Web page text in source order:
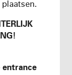
entrance